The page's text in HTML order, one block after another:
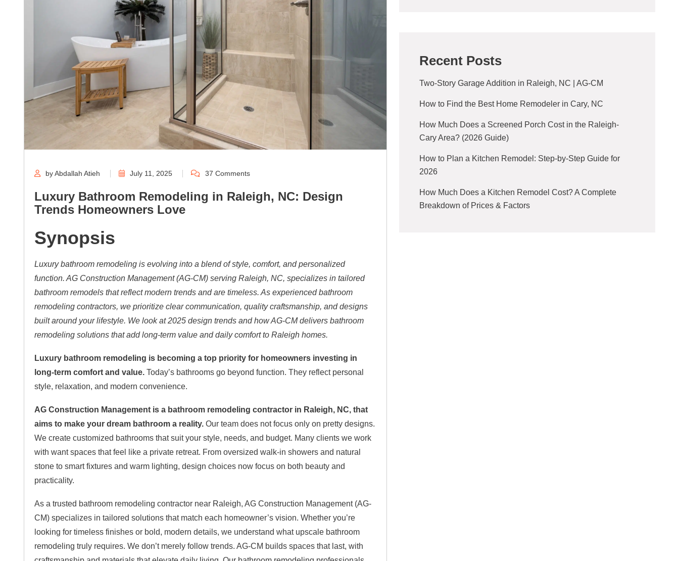
by Abdallah Atieh July 11, 2025 37 Comments
Luxury Bathroom Remodeling in Raleigh, NC: Design
Trends Homeowners Love
Synopsis
Luxury bathroom remodeling is evolving into a blend of style, comfort, and personalized
function. AG Construction Management (AG-CM) serving Raleigh, NC, specializes in tailored
bathroom remodels that reflect modern trends and are timeless. As experienced bathroom
remodeling contractors, we prioritize clear communication, quality craftsmanship, and designs
built around your lifestyle. We look at 2025 design trends and how AG-CM delivers bathroom
remodeling solutions that add long-term value and daily comfort to Raleigh homes.
Luxury bathroom remodeling is becoming a top priority for homeowners investing in
long-term comfort and value. Today’s bathrooms go beyond function. They reflect personal
style, relaxation, and modern convenience.
AG Construction Management is a bathroom remodeling contractor in Raleigh, NC, that
aims to make your dream bathroom a reality. Our team does not focus only on pretty designs.
We create customized bathrooms that suit your style, needs, and budget. Many clients we work
with want spaces that feel like a private retreat. From oversized walk-in showers and natural
stone to smart fixtures and warm lighting, design choices now focus on both beauty and
practicality.
As a trusted bathroom remodeling contractor near Raleigh, AG Construction Management (AG-
CM) specializes in tailored solutions that match each homeowner’s vision. Whether you’re
looking for timeless finishes or bold, modern details, we understand what upscale bathroom
remodeling truly requires. We don’t merely follow trends. AG-CM builds spaces that last, with
Recent Posts
Two-Story Garage Addition in Raleigh, NC | AG-CM
How to Find the Best Home Remodeler in Cary, NC
How Much Does a Screened Porch Cost in the Raleigh-
Cary Area? (2026 Guide)
How to Plan a Kitchen Remodel: Step-by-Step Guide for
2026
How Much Does a Kitchen Remodel Cost? A Complete
Breakdown of Prices & Factors